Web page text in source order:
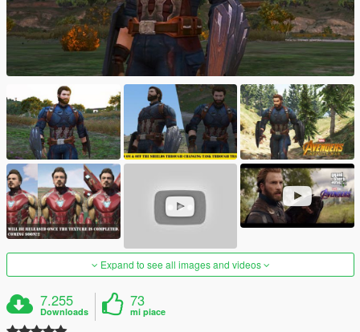
Expand to see all images and videos
7.255
Downloads
73
mi piace